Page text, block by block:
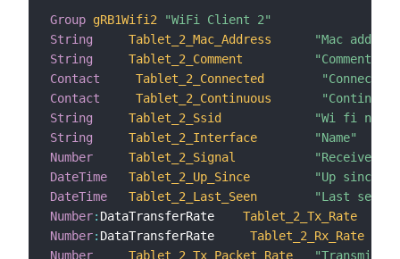
Group gRB1Wifi2
"WiFi Client 2"
String
Tablet_2_Mac_Address
"Mac
String
Tablet_2_Comment
"Comment"
Contact
Tablet_2_Connected
"Connected"
Contact
Tablet_2_Continuous
String
Tablet_2_Ssid
"Wi fi
String
Tablet_2_Interface
"Name"
Number
Tablet_2_Signal
"Received
DateTime
Tablet_2_Up_Since
"Up since"
DateTime
Tablet_2_Last_Seen
"Last seen"
Number: DataTransferRate Tablet_2_Tx_Rate
Number: DataTransferRate Tablet_2_Rx_Rate
Number
Tablet_2_Tx_Packet_Rate